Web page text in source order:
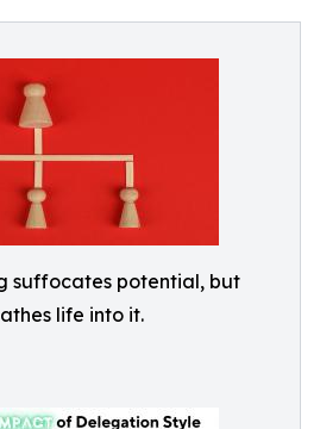
suffocates potential, but
life into it.